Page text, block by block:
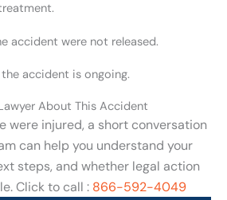
accident were not released.
accident is ongoing.
About This Accident
were injured, a short conversation
can help you understand your
steps, and whether legal action
Click to call : 866-592-4049